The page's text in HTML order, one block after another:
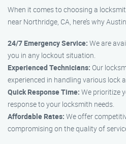
When it comes to choosing a
near Northridge, CA, here’s why
24/7 Emergency Service: We are
you in any lockout situation.
Experienced Technicians: Our
experienced in handling various lock
Quick Response Time: We prioritize
response to your locksmith needs.
Affordable Rates: We offer
compromising on the quality of